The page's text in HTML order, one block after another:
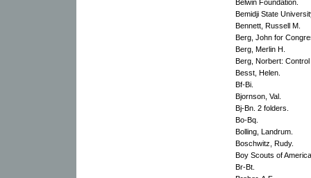
Belwin Foundation.
Bemidji State
Bennett, Russell M.
Berg, John for
Berg, Merlin H.
Berg, Norbert:
Besst, Helen.
Bf-Bi.
Bjornson, Val.
Bj-Bn. 2 folders.
Bo-Bq.
Bolling, Landrum.
Boschwitz, Rudy.
Boy Scouts of
Br-Bt.